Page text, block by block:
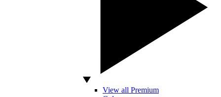
View all Premium